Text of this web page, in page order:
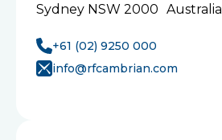
Sydney NSW 2000 Australia
+61 (02) 9250 000
info@rfcambrian.com